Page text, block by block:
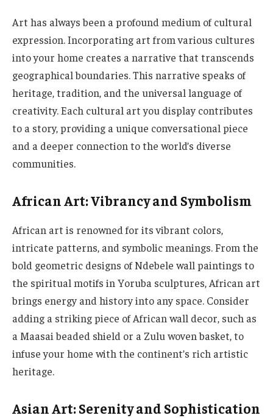
Art has always been a profound medium of cultural
expression. Incorporating art from various cultures
into your home creates a narrative that transcends
geographical boundaries. This narrative speaks of
heritage, tradition, and the universal language of
creativity. Each cultural art you display contributes
to a story, providing a unique conversational piece
and a deeper connection to the world’s diverse
communities.
African Art: Vibrancy and Symbolism
African art is renowned for its vibrant colors,
intricate patterns, and symbolic meanings. From the
bold geometric designs of Ndebele wall paintings to
the spiritual motifs in Yoruba sculptures, African art
brings energy and history into any space. Consider
adding a striking piece of African wall decor, such as
a Maasai beaded shield or a Zulu woven basket, to
infuse your home with the continent’s rich artistic
heritage.
Asian Art: Serenity and Sophistication